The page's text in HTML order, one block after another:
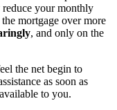
your monthly
mortgage over more
, and only on the
the net begin to
as soon as
to you.